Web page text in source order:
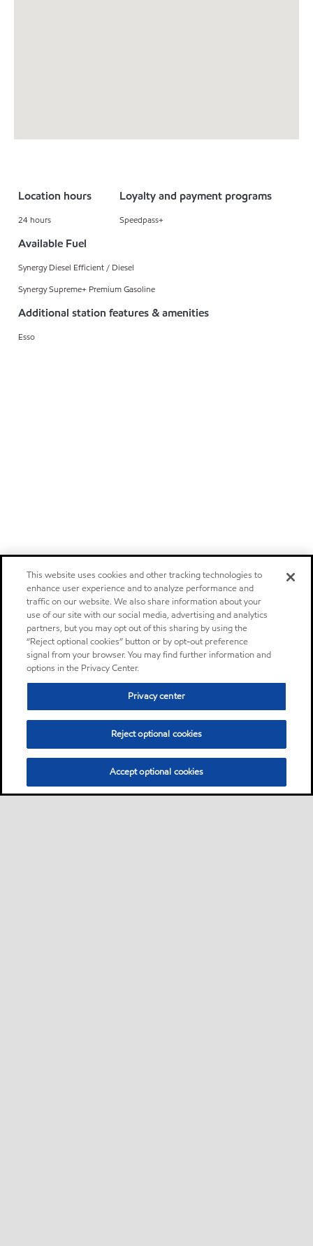
Location hours
24 hours
Loyalty and payment programs
Speedpass+
Available Fuel
Synergy Diesel Efficient / Diesel
Synergy Supreme+ Premium Gasoline
Additional station features & amenities
Esso
This website uses cookies and other tracking technologies to
enhance user experience and to analyze performance and
traffic on our website. We also share information about your
use of our site with our social media, advertising and analytics
partners, but you may opt out of this sharing by using the
“Reject optional cookies” button or by opt-out preference
signal from your browser. You may find further information and
options in the Privacy Center.
Privacy center
Reject optional cookies
Accept optional cookies